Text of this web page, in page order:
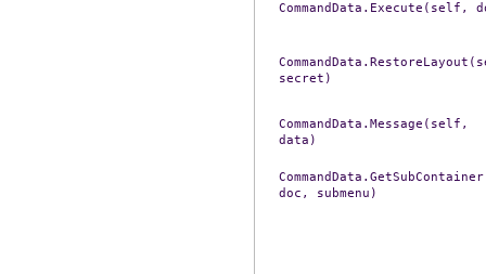
CommandData.Execute(self,
secret)
CommandData.Message(self,
data)
doc,
submenu)